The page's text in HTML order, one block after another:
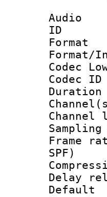
Audio
Codec
SPF)